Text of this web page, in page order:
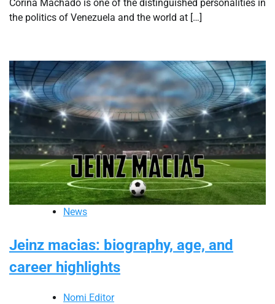
Corina Machado is one of the distinguished personalities in
the politics of Venezuela and the world at […]
News
Jeinz macias: biography, age, and
career highlights
Nomi Editor